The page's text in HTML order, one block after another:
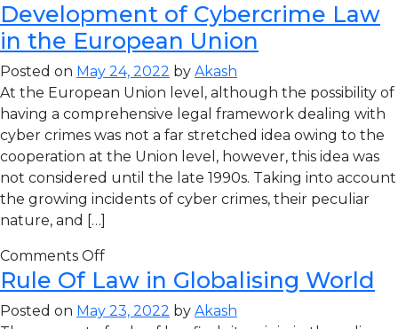
Development of Cybercrime Law
in the European Union
Posted on May 24, 2022 by Akash
At the European Union level, although the possibility of
having a comprehensive legal framework dealing with
cyber crimes was not a far stretched idea owing to the
cooperation at the Union level, however, this idea was
not considered until the late 1990s. Taking into account
the growing incidents of cyber crimes, their peculiar
nature, and […]
Comments Off
Rule Of Law in Globalising World
Posted on May 23, 2022 by Akash